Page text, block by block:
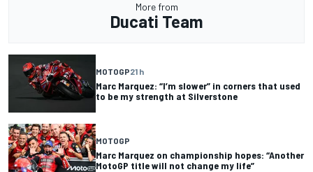
More from
Ducati Team
MOTOGP21 h
Marc Marquez: “I’m slower” in corners that used
to be my strength at Silverstone
MOTOGP
Marc Marquez on championship hopes: “Another
MotoGP title will not change my life”